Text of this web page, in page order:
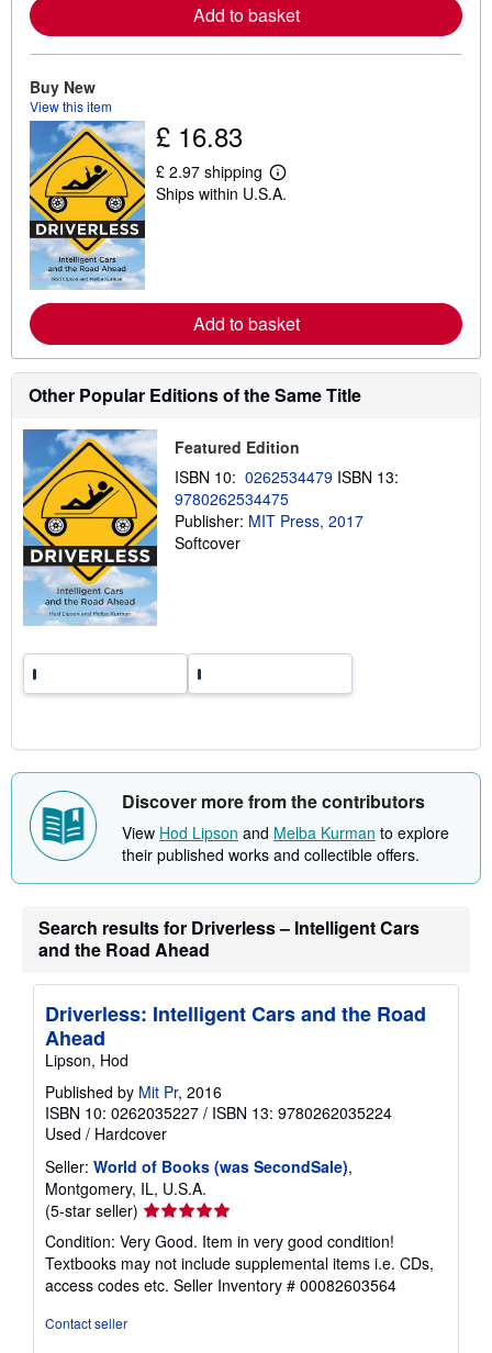
a
b
o
p
i
n
Add to basket
Buy New
View this item
£ 16.83
£ 2.97 shipping
L
e
a
b
o
u
t
i
p
p
i
n
g
Ships within U.S.A.
Add to basket
Other Popular Editions of the Same Title
Featured Edition
ISBN 10: 0262534479 ISBN 13:
9780262534475
Publisher: MIT Press, 2017
Softcover
Discover more from the contributors
View Hod Lipson and Melba Kurman to explore
their published works and collectible offers.
Search results for Driverless – Intelligent Cars
and the Road Ahead
Driverless: Intelligent Cars and the Road
Ahead
Lipson, Hod
Published by Mit Pr, 2016
ISBN 10: 0262035227 / ISBN 13: 9780262035224
Used / Hardcover
Seller: World of Books (was SecondSale),
Montgomery, IL, U.S.A.
(5-star seller) Seller
rating
5
out
of
Condition: Very Good. Item in very good condition!
Textbooks may not include supplemental items i.e. CDs,
access codes etc. Seller Inventory # 00082603564
Contact seller